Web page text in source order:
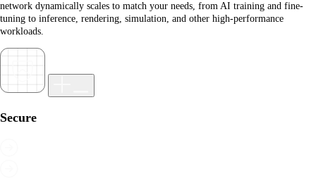
network dynamically scales to match your needs, from AI training and fine-
tuning to inference, rendering, simulation, and other high-performance
workloads.
Secure